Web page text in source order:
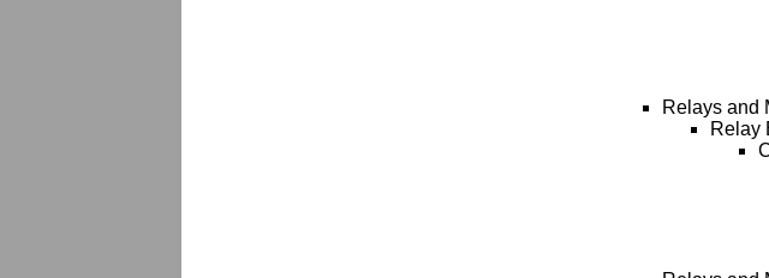
Relays and
Relay